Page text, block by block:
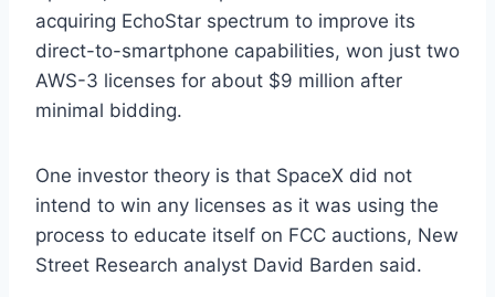
acquiring EchoStar spectrum to improve its
direct-to-smartphone capabilities, won just two
AWS-3 licenses for about $9 million after
minimal bidding.
One investor theory is that SpaceX did not
intend to win any licenses as it was using the
process to educate itself on FCC auctions, New
Street Research analyst David Barden said.